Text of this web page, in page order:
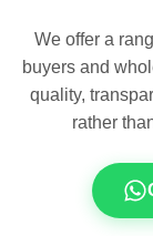
We offer a
buyers and
quality,
rather